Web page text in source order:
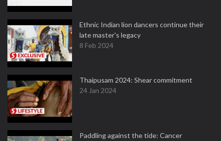
Ethnic Indian lion dancers continue their
late master's legacy
8 Feb 2024
Thaipusam 2024: Shear commitment
24 Jan 2024
Paddling against the tide: Cancer